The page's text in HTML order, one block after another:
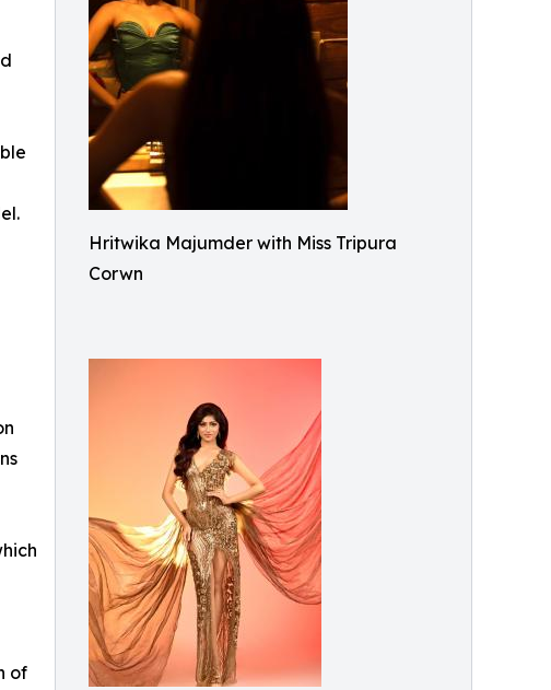
Hritwika Majumder with Miss Tripura
Corwn
of